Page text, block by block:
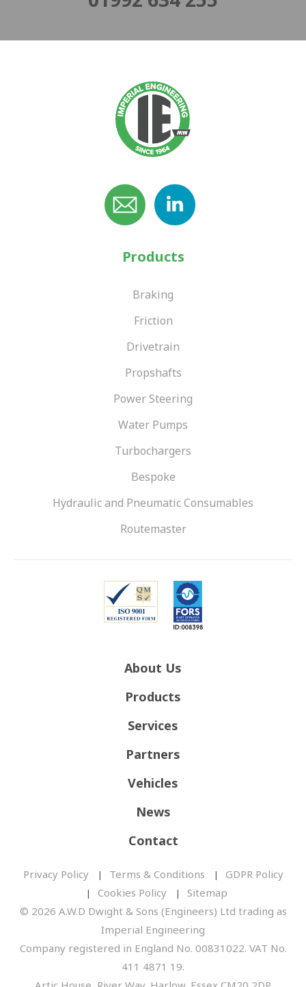
Products
Braking
Friction
Drivetrain
Propshafts
Power Steering
Water Pumps
Turbochargers
Bespoke
Hydraulic and Pneumatic Consumables
Routemaster
About Us
Products
Services
Partners
Vehicles
News
Contact
Privacy Policy Terms & Conditions
GDPR Policy
Cookies Policy
Sitemap
© 2026 A.W.D Dwight & Sons (Engineers) Ltd trading as
Imperial Engineering
Company registered in England No. 00831022. VAT No.
411 4871 19.